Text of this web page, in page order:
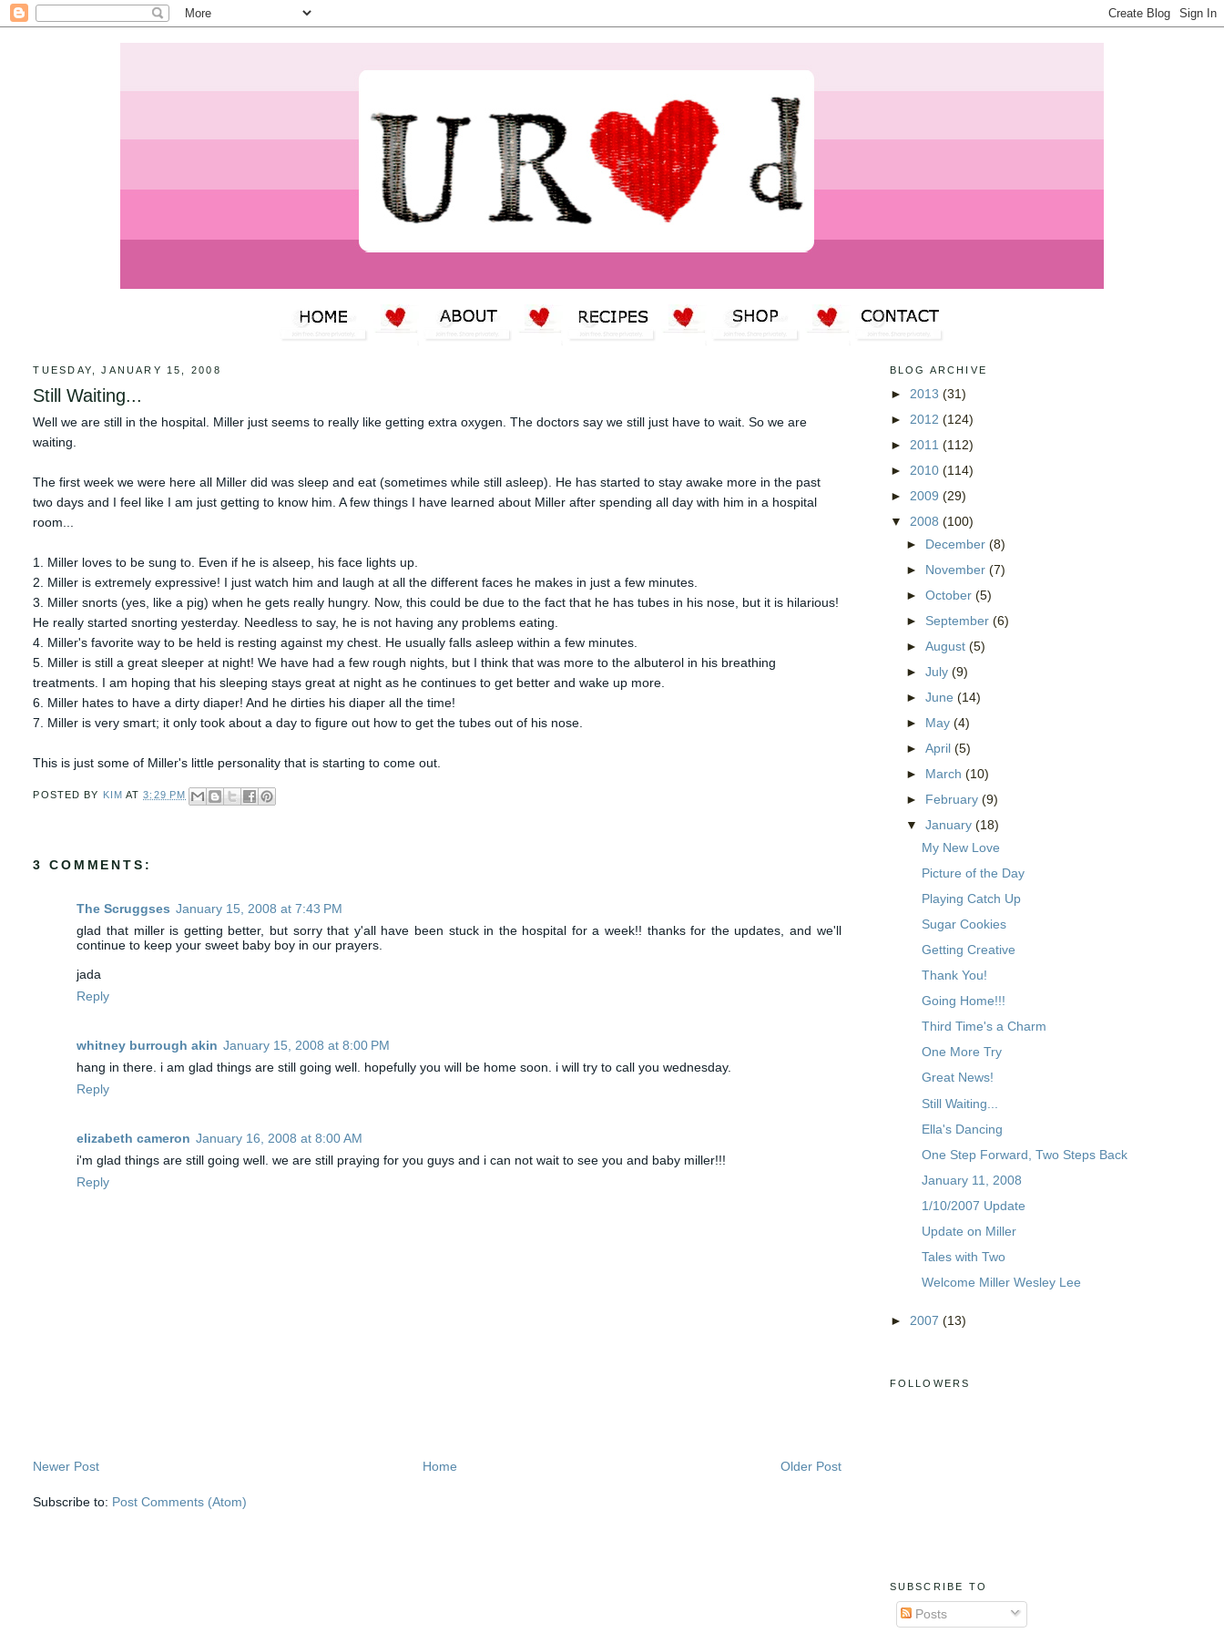
TUESDAY, JANUARY 15, 2008
Still Waiting...
Well we are still in the hospital. Miller just seems to really like getting extra oxygen. The doctors say we still just have to wait. So we are
waiting.
The first week we were here all Miller did was sleep and eat (sometimes while still asleep). He has started to stay awake more in the past
two days and I feel like I am just getting to know him. A few things I have learned about Miller after spending all day with him in a hospital
room...
1. Miller loves to be sung to. Even if he is alseep, his face lights up.
2. Miller is extremely expressive! I just watch him and laugh at all the different faces he makes in just a few minutes.
3. Miller snorts (yes, like a pig) when he gets really hungry. Now, this could be due to the fact that he has tubes in his nose, but it is hilarious!
He really started snorting yesterday. Needless to say, he is not having any problems eating.
4. Miller's favorite way to be held is resting against my chest. He usually falls asleep within a few minutes.
5. Miller is still a great sleeper at night! We have had a few rough nights, but I think that was more to the albuterol in his breathing
treatments. I am hoping that his sleeping stays great at night as he continues to get better and wake up more.
6. Miller hates to have a dirty diaper! And he dirties his diaper all the time!
7. Miller is very smart; it only took about a day to figure out how to get the tubes out of his nose.
This is just some of Miller's little personality that is starting to come out.
POSTED BY KIM AT3:29 PM
3 COMMENTS:
The Scruggses January 15, 2008 at 7:43 PM
glad that miller is getting better, but sorry that y'all have been stuck in the hospital for a week!! thanks for the updates, and we'll
continue to keep your sweet baby boy in our prayers.
jada
Reply
whitney burrough akin January 15, 2008 at 8:00 PM
hang in there. i am glad things are still going well. hopefully you will be home soon. i will try to call you wednesday.
Reply
elizabeth cameron January 16, 2008 at 8:00 AM
i'm glad things are still going well. we are still praying for you guys and i can not wait to see you and baby miller!!!
Reply
Newer Post Older Post
Home
Subscribe to: Post Comments (Atom)
BLOG ARCHIVE
► 2013 (31)
► 2012 (124)
► 2011 (112)
► 2010 (114)
► 2009 (29)
▼ 2008 (100)
► December (8)
► November (7)
► October (5)
► September (6)
► August (5)
► July (9)
► June (14)
► May (4)
► April (5)
► March (10)
► February (9)
▼ January (18)
My New Love
Picture of the Day
Playing Catch Up
Sugar Cookies
Getting Creative
Thank You!
Going Home!!!
Third Time's a Charm
One More Try
Great News!
Still Waiting...
Ella's Dancing
One Step Forward, Two Steps Back
January 11, 2008
1/10/2007 Update
Update on Miller
Tales with Two
Welcome Miller Wesley Lee
► 2007 (13)
FOLLOWERS
SUBSCRIBE TO
Posts